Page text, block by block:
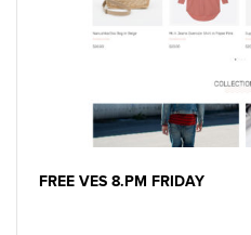
FREE VES 8.PM FRIDAY